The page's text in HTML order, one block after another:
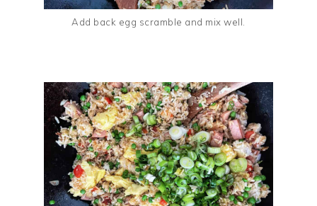
Add back egg scramble and mix well.